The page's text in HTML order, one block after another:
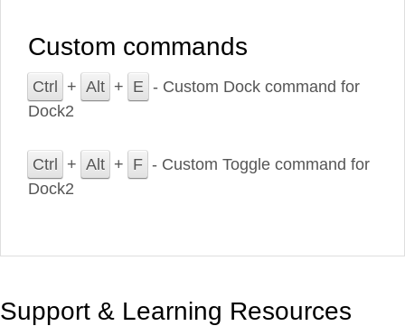
Custom commands
Ctrl + Alt + E - Custom Dock command for
Dock2
Ctrl + Alt + F - Custom Toggle command for
Dock2
Support & Learning Resources